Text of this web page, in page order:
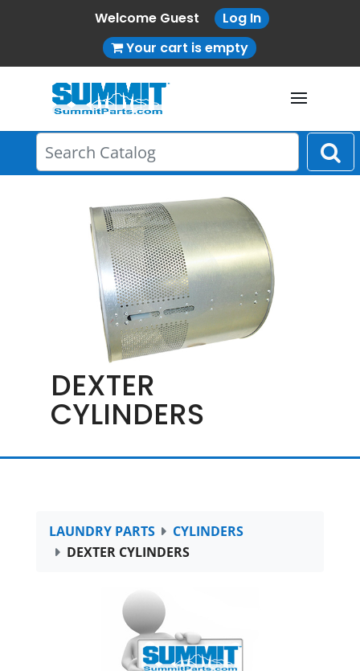
Welcome Guest
Log In
Your cart is empty
DEXTER
CYLINDERS
LAUNDRY PARTS
CYLINDERS
DEXTER CYLINDERS